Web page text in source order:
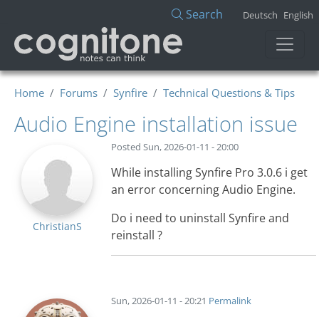
Search Deutsch English
Home Forums Synfire Technical Questions & Tips
Audio Engine installation issue
ChristianS
Posted Sun, 2026-01-11 - 20:00
While installing Synfire Pro 3.0.6 i get
an error concerning Audio Engine.
Do i need to uninstall Synfire and
reinstall ?
Sun, 2026-01-11 - 20:21 Permalink